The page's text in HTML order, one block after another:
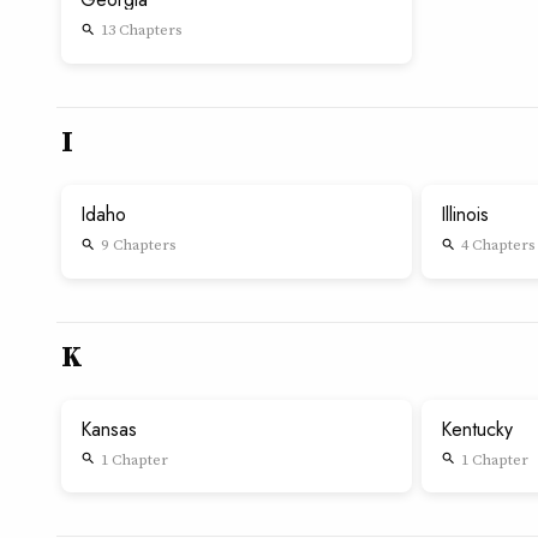
search 13 Chapters
I
Idaho
search 9 Chapters
Illinois
search 4 Chapters
K
Kansas
search 1 Chapter
Kentucky
search 1 Chapter